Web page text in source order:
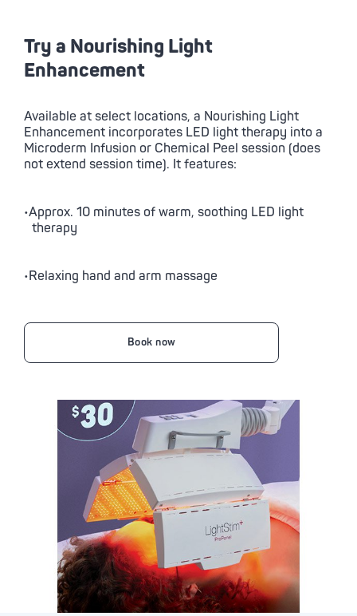
Try a Nourishing Light
Enhancement
Available at select locations, a Nourishing Light
Enhancement incorporates LED light therapy into a
Microderm Infusion or Chemical Peel session (does
not extend session time). It features:
•Approx. 10 minutes of warm, soothing LED light
therapy
•Relaxing hand and arm massage
Book now